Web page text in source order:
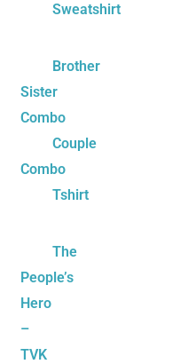
Sweatshirt
Brother
Sister
Combo
Couple
Combo
Tshirt
The
People’s
Hero
–
TVK